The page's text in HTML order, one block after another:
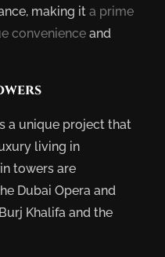
making it a prime
convenience and
a unique project that
living in
towers are
Dubai Opera and
Khalifa and the